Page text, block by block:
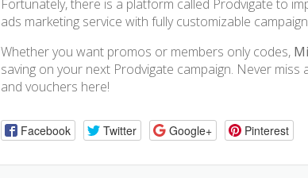
Fortunately, there is a platform called Prodvigate to
ads marketing service with fully customizable
Whether you want promos or members only codes,
saving on your next Prodvigate campaign. Never
and vouchers here!
Facebook Twitter Google+ Pinterest